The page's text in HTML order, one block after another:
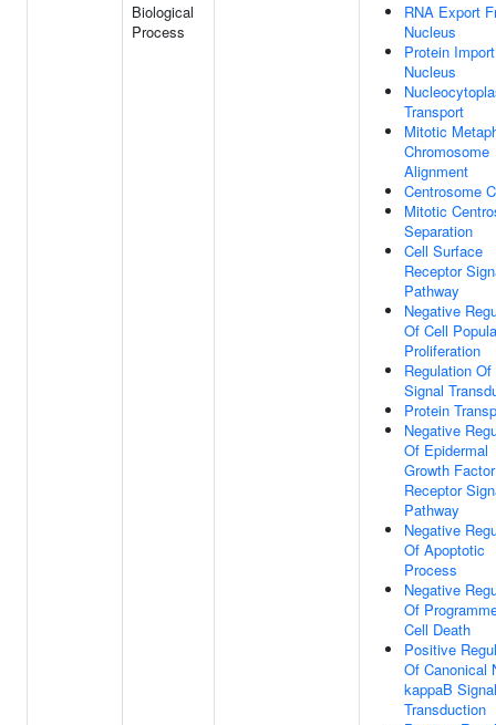
Biological
Process
RNA Export
Nucleus
Protein
Nucleus
Transport
Mitotic
Chromosome
Alignment
Centrosome
Mitotic
Separation
Cell Surface
Receptor
Pathway
Negative
Of Cell
Proliferation
Regulation Of
Signal
Protein
Negative
Of Epidermal
Growth Factor
Receptor
Pathway
Negative
Of Apoptotic
Process
Negative
Of
Cell Death
Positive
Of Canonical
kappaB Signal
Transduction